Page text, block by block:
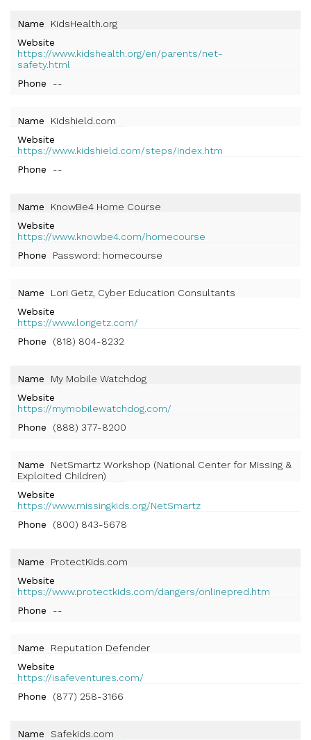
Name
KidsHealth.org
Website
https://www.kidshealth.org/en/parents/net-
safety.html
Phone
--
Name
Kidshield.com
Website
https://www.kidshield.com/steps/index.htm
Phone
--
Name
KnowBe4 Home Course
Website
https://www.knowbe4.com/homecourse
Phone
Password: homecourse
Name
Lori Getz, Cyber Education Consultants
Website
https://www.lorigetz.com/
Phone
(818) 804-8232
Name
My Mobile Watchdog
Website
https://mymobilewatchdog.com/
Phone
(888) 377-8200
Name
NetSmartz Workshop (National Center for Missing &
Exploited Children)
Website
https://www.missingkids.org/NetSmartz
Phone
(800) 843-5678
Name
ProtectKids.com
Website
https://www.protectkids.com/dangers/onlinepred.htm
Phone
--
Name
Reputation Defender
Website
https://isafeventures.com/
Phone
(877) 258-3166
Name Safekids.com